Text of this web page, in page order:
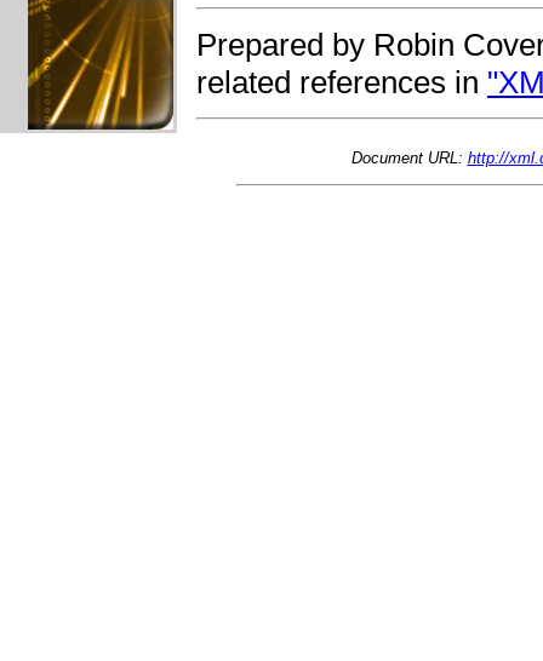
Prepared by Robin
related references in
Document URL: http://